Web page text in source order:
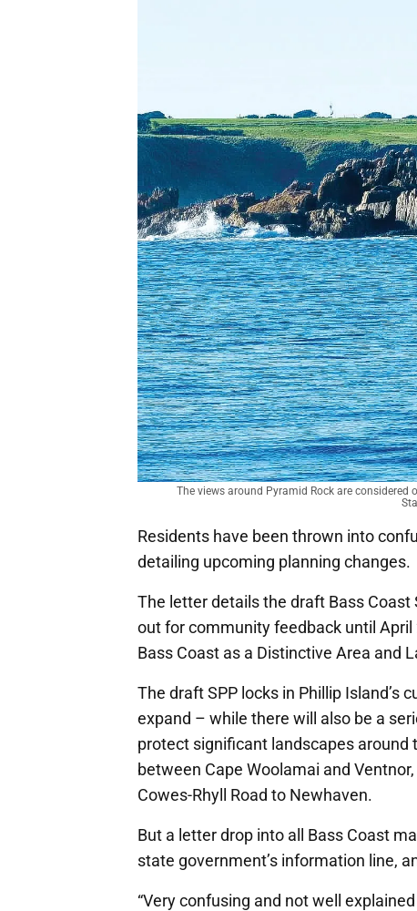
The views around Pyramid Rock are
Residents have been thrown into
detailing upcoming planning changes.
The letter details the draft Bass
out for community feedback until
Bass Coast as a Distinctive Area and
The draft SPP locks in Phillip Island’s
expand – while there will also be a
protect significant landscapes around
between Cape Woolamai and
Cowes-Rhyll Road to Newhaven.
But a letter drop into all Bass Coast
state government’s information line,
“Very confusing and not well